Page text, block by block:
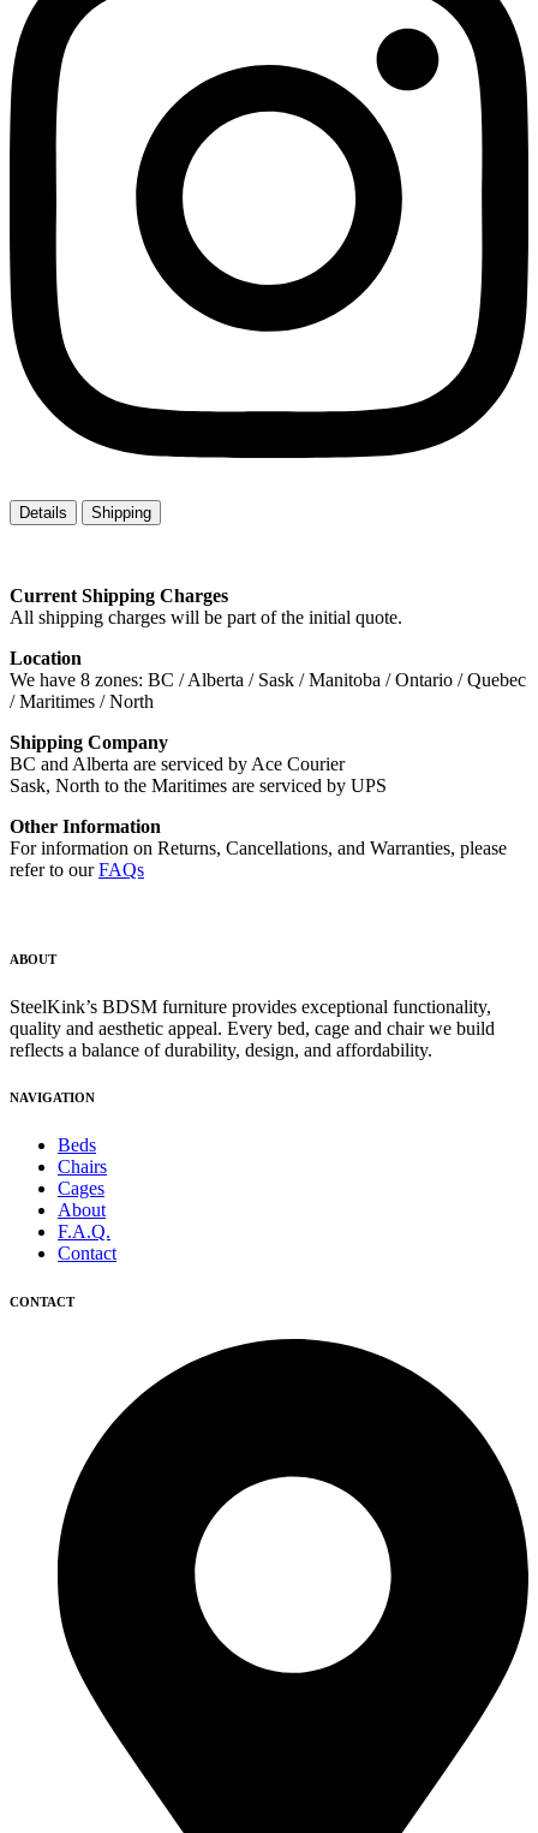
Details Shipping
Current Shipping Charges
All shipping charges will be part of the initial quote.
Location
We have 8 zones: BC / Alberta / Sask / Manitoba / Ontario / Quebec
/ Maritimes / North
Shipping Company
BC and Alberta are serviced by Ace Courier
Sask, North to the Maritimes are serviced by UPS
Other Information
For information on Returns, Cancellations, and Warranties, please
refer to ourFAQs
ABOUT
SteelKink’s BDSM furniture provides exceptional functionality,
quality and aesthetic appeal. Every bed, cage and chair we build
reflects a balance of durability, design, and affordability.
NAVIGATION
Beds
Chairs
Cages
About
F.A.Q.
Contact
CONTACT